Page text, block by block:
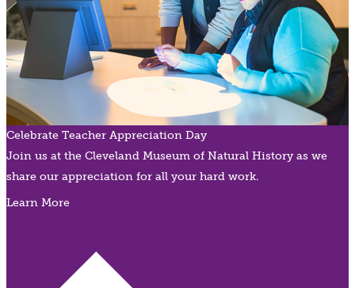
Celebrate Teacher Appreciation Day
Join us at the Cleveland Museum of Natural History as we
share our appreciation for all your hard work.
Learn More